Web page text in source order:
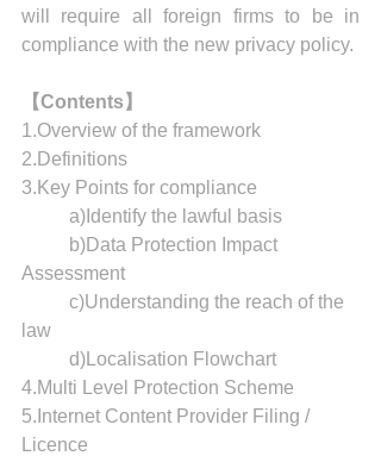
will require all foreign firms to be in
compliance with the new privacy policy.
【Contents】
1.Overview of the framework
2.Definitions
3.Key Points for compliance
	a)Identify the lawful basis
Assessment
law
	d)Localisation Flowchart
4.Multi Level Protection Scheme
5.Internet Content Provider Filing /
Licence